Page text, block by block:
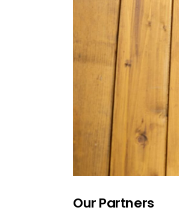
Our Partners